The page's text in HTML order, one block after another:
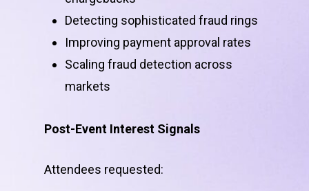
Detecting sophisticated fraud rings
Improving payment approval rates
Scaling fraud detection across
markets
Post-Event Interest Signals
Attendees requested: